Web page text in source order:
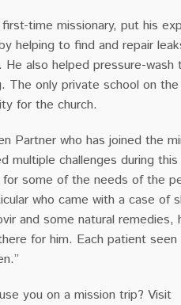
time missionary, put his
helping to find and repair
He also helped pressure-
The only private school on
for the church.
Partner who has joined the
multiple challenges during
some of the needs of the
who came with a case of
and some natural remedies,
for him. Each patient
you on a mission trip? Visit